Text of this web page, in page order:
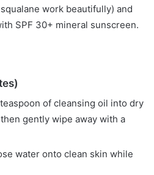
work beautifully) and
SPF 30+ mineral sunscreen.
of cleansing oil into dry
gently wipe away with a
water onto clean skin while